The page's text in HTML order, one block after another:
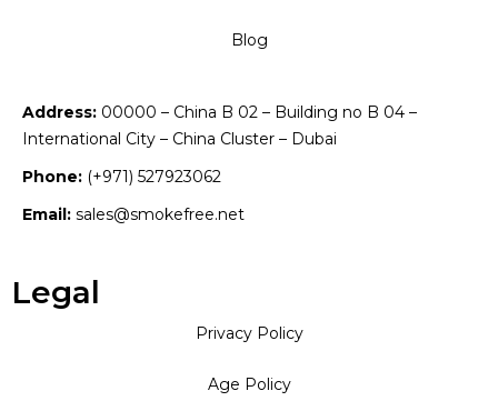
Blog
Address: 00000 – China B 02 – Building no B 04 –
International City – China Cluster – Dubai
Phone: (+971) 527923062
Email: sales@smokefree.net
Legal
Privacy Policy
Age Policy